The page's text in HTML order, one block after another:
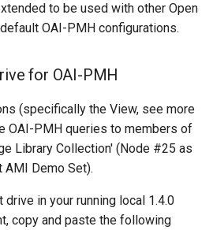
Upgrading from 1.0.0-RC3
1.0.0
Updating Docker
to be used with other Open
OAI-PMH configurations.
for OAI-PMH
(specifically the View, see more
OAI-PMH queries to members of
Library Collection' (Node #25 as
Demo Set).
in your running local 1.4.0
copy and paste the following